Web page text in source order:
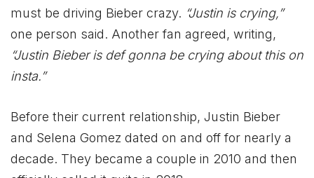
must be driving Bieber crazy. “Justin is crying,”
one person said. Another fan agreed, writing,
“Justin Bieber is def gonna be crying about this on
insta.”
Before their current relationship, Justin Bieber
and Selena Gomez dated on and off for nearly a
decade. They became a couple in 2010 and then